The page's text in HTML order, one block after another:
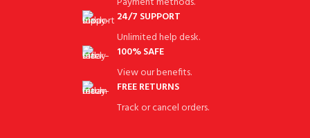
24/7 SUPPORT
Unlimited help desk.
100% SAFE
View our benefits.
FREE RETURNS
Track or cancel orders.